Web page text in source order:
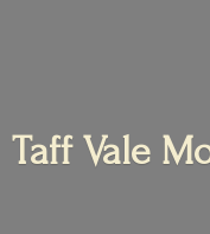
Taff Vale